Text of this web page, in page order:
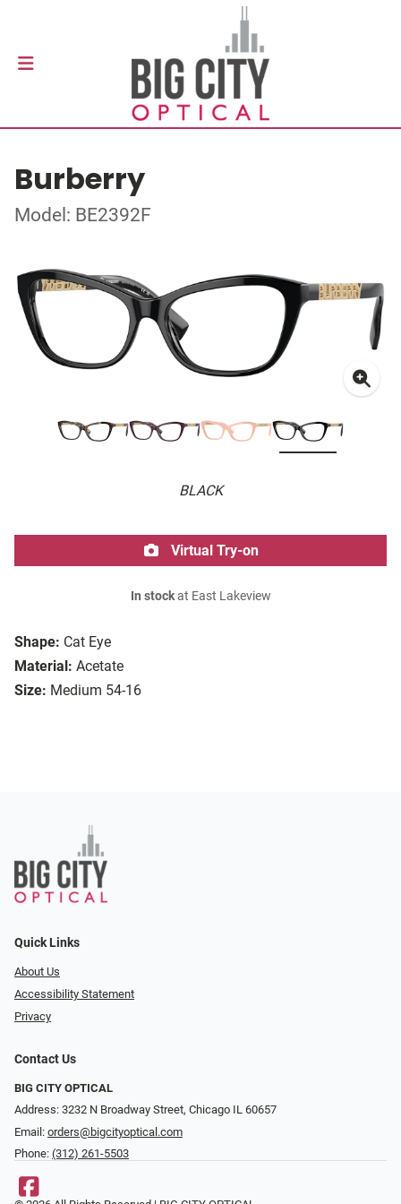
Burberry
Model: BE2392F
BLACK
Shape: Cat Eye
Material: Acetate
Size: Medium 54-16
Virtual Try-on
In stockat East Lakeview
Quick Links
About Us
Accessibility Statement
Privacy
Contact Us
BIG CITY OPTICAL
Address: 3232 N Broadway Street, Chicago IL 60657
Email: orders@bigcityoptical.com
Phone: (312) 261-5503